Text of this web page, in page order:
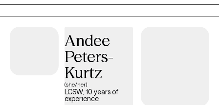
traumas or even situations of the present moment. I use a variety
of modalities in order to meet differing individual needs.
Andee
Peters-
Kurtz
(she/her)
LCSW, 10 years of
experience